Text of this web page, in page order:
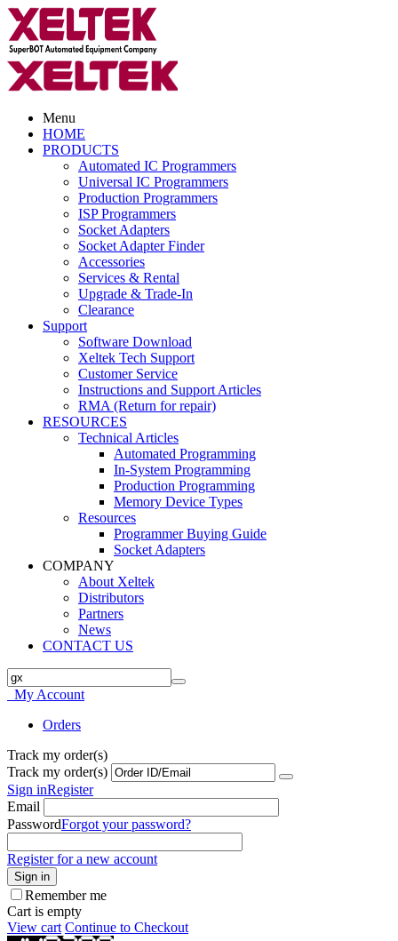
Menu
HOME
PRODUCTS
Automated IC Programmers
Universal IC Programmers
Production Programmers
ISP Programmers
Socket Adapters
Socket Adapter Finder
Accessories
Services & Rental
Upgrade & Trade-In
Clearance
Support
Software Download
Xeltek Tech Support
Customer Service
Instructions and Support Articles
RMA (Return for repair)
RESOURCES
Technical Articles
Automated Programming
In-System Programming
Production Programming
Memory Device Types
Resources
Programmer Buying Guide
Socket Adapters
COMPANY
About Xeltek
Distributors
Partners
News
CONTACT US
My Account
Orders
Track my order(s)
Track my order(s)
Sign inRegister
Email
PasswordForgot your password?
Register for a new account
Sign in
Remember me
Cart is empty
View cart Continue to Checkout